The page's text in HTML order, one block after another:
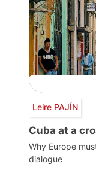
Leire PAJÍN
Cuba at a
Why Europe
dialogue